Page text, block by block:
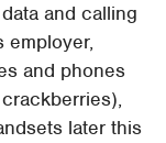
and calling
employer,
and phones
later this